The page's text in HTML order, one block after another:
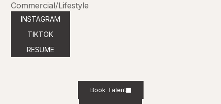
Commercial/Lifestyle
INSTAGRAM
TIKTOK
RESUME
Book Talent